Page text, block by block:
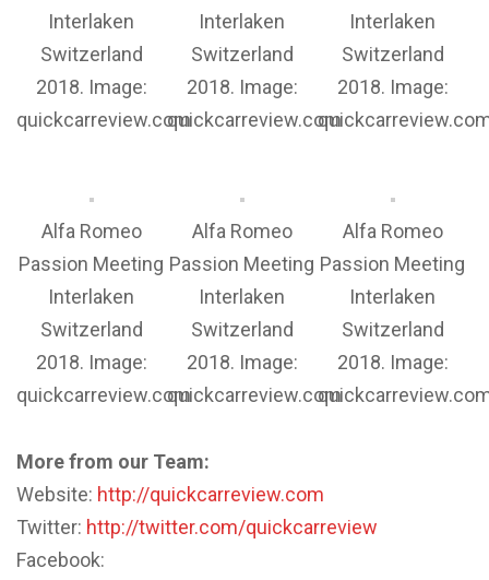
Interlaken
Switzerland
2018. Image:
quickcarreview.com
Interlaken
Switzerland
2018. Image:
quickcarreview.com
Interlaken
Switzerland
2018. Image:
Alfa Romeo
Passion Meeting
Interlaken
Switzerland
2018. Image:
quickcarreview.com
Alfa Romeo
Passion Meeting
Interlaken
Switzerland
2018. Image:
quickcarreview.com
Alfa Romeo
Passion Meeting
Interlaken
Switzerland
2018. Image:
More from our Team:
Website: http://quickcarreview.com
Twitter: http://twitter.com/quickcarreview
Facebook: